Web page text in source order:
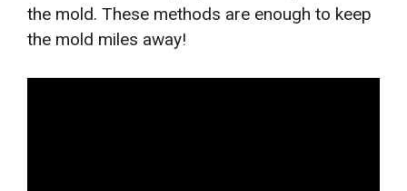
the mold. These methods are enough to keep
the mold miles away!